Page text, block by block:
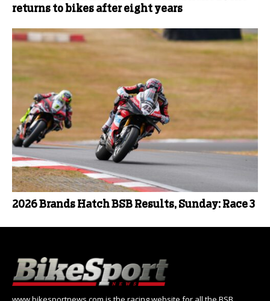
returns to bikes after eight years
2026 Brands Hatch BSB Results, Sunday: Race 3